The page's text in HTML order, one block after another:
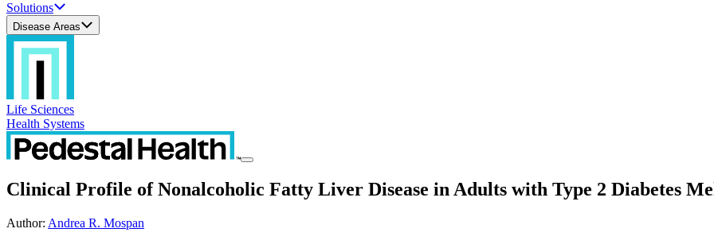
Solutions
Disease Areas
Life Sciences
Health Systems
Clinical Profile of Nonalcoholic Fatty Liver Disease in Adults with Type 2 Diabetes
Author: Andrea R. Mospan